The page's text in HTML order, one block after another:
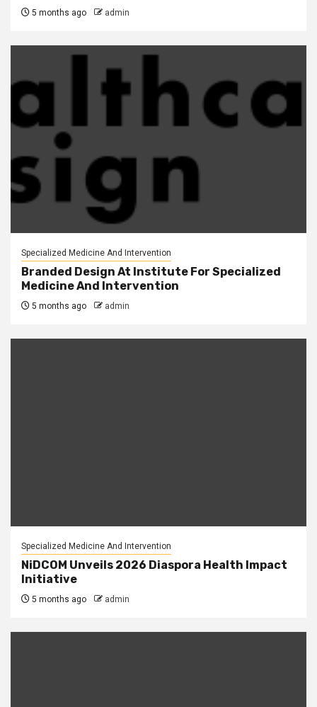
5 months ago admin
Specialized Medicine And Intervention
Branded Design At Institute For Specialized
Medicine And Intervention
5 months ago admin
Specialized Medicine And Intervention
NiDCOM Unveils 2026 Diaspora Health Impact
Initiative
5 months ago admin